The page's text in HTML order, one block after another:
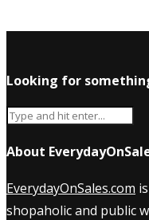
Looking for
About
EverydayOnSales.com
shopaholic and public